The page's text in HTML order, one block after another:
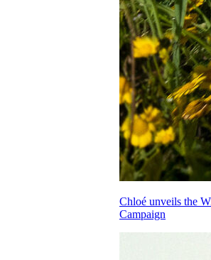
Chloé unveils the
Campaign